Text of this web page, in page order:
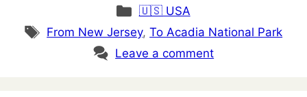
Categories
🇺🇸 USA
Tags
From New Jersey,To Acadia National Park
Leave a comment